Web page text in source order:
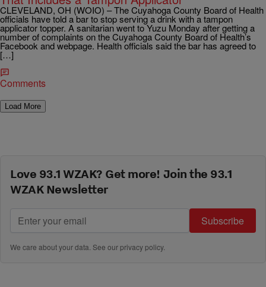
CLEVELAND, OH (WOIO) – The Cuyahoga County Board of Health
officials have told a bar to stop serving a drink with a tampon
applicator topper. A sanitarian went to Yuzu Monday after getting a
number of complaints on the Cuyahoga County Board of Health’s
Facebook and webpage. Health officials said the bar has agreed to
[…]
Comments
Load More
Love 93.1 WZAK? Get more! Join the 93.1
WZAK Newsletter
Subscribe
We care about your data. See ourprivacy policy.